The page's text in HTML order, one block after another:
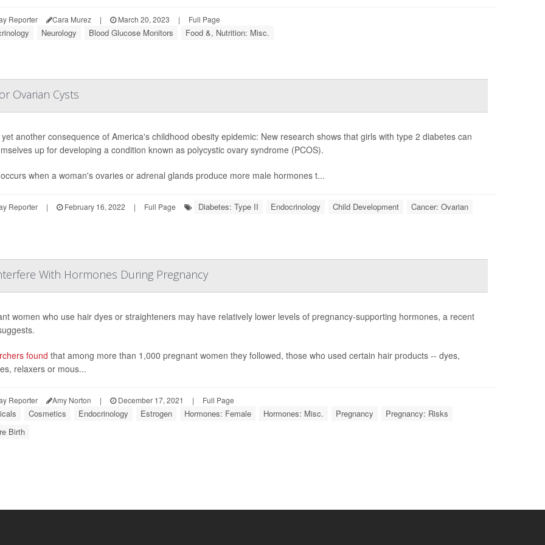
Reporter Cara Murez | March 20, 2023 | Full Page
Neurology Blood Glucose Monitors Food &, Nutrition: Misc.
Ovarian Cysts
another consequence of America's childhood obesity epidemic: New research shows that girls with type 2 diabetes can
up for developing a condition known as polycystic ovary syndrome (PCOS).
occurs when a woman's ovaries or adrenal glands produce more male hormones t...
Reporter | February 16, 2022 | Full Page Diabetes: Type II Endocrinology Child Development Cancer: Ovarian
With Hormones During Pregnancy
women who use hair dyes or straighteners may have relatively lower levels of pregnancy-supporting hormones, a recent
found that among more than 1,000 pregnant women they followed, those who used certain hair products -- dyes,
relaxers or mous...
Reporter Amy Norton | December 17, 2021 | Full Page
Cosmetics Endocrinology Estrogen Hormones: Female Hormones: Misc. Pregnancy
Pregnancy: Risks
Birth